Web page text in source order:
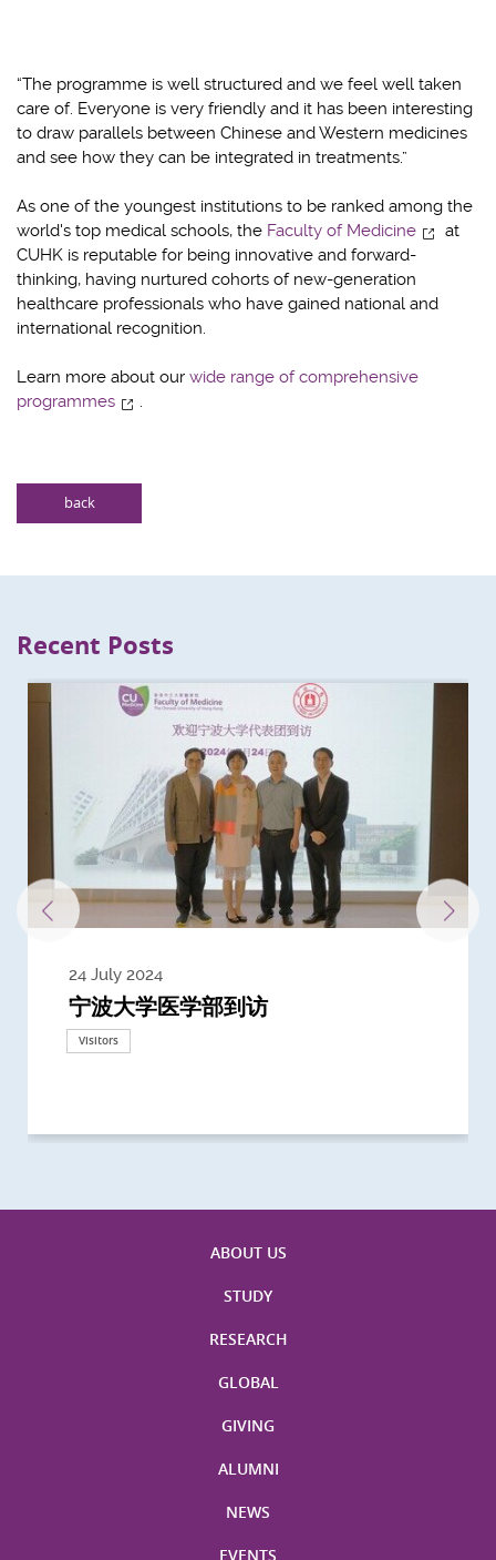
“The programme is well structured and we feel well taken
care of. Everyone is very friendly and it has been interesting
to draw parallels between Chinese and Western medicines
and see how they can be integrated in treatments.”
As one of the youngest institutions to be ranked among the
world's top medical schools, the Faculty of Medicine
at
CUHK is reputable for being innovative and forward-
thinking, having nurtured cohorts of new-generation
healthcare professionals who have gained national and
international recognition.
Learn more about our wide range of comprehensive
programmes
.
back
Recent Posts
24 July 2024
宁波大学医学部到访
Visitors
3 July 2024
Delegates from the University of
California, San Diego
3 June 2024
Delegates from King's College
London
28 May 2024
到访上海交通大学医学院及复旦大学上
海医学院合作谅解备忘录签约仪式
13 May 2024
Delegates from Nanyang
Technological University
22 April 2024
Delegates from University of
California, Davis
21 March 2024
Delegate from University College
London
20 March 2024
浙江大学医学院附属邵逸夫医院探访
Visitors
19 February 2024
Delegation from University of
Nottingham
ABOUT US
STUDY
RESEARCH
GLOBAL
GIVING
ALUMNI
NEWS
EVENTS